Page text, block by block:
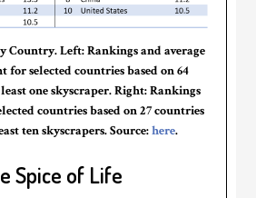
Country. Left: Rankings and average
for selected countries based on 64
one skyscraper. Right: Rankings
countries based on 27 countries
ten skyscrapers. Source:here.
Spice of Life